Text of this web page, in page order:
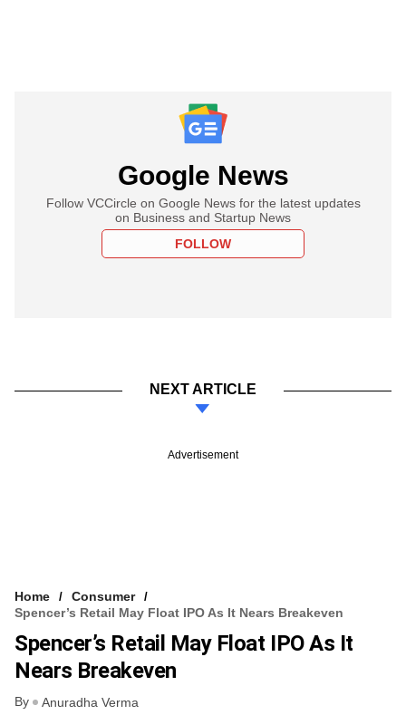
Google News
Follow VCCircle on Google News for the latest updates
on Business and Startup News
FOLLOW
NEXT ARTICLE
Advertisement
Home
Consumer
Spencer’s Retail May Float IPO As It Nears Breakeven
Spencer’s Retail May Float IPO As It
Nears Breakeven
By Anuradha Verma